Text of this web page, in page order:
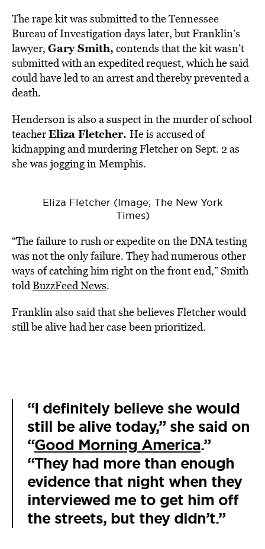
The rape kit was submitted to the Tennessee
Bureau of Investigation days later, but Franklin’s
lawyer, Gary Smith, contends that the kit wasn’t
submitted with an expedited request, which he said
could have led to an arrest and thereby prevented a
death.
Henderson is also a suspect in the murder of school
teacherEliza Fletcher. He is accused of
kidnapping and murdering Fletcher on Sept. 2 as
she was jogging in Memphis.
Eliza Fletcher (Image; The New York
Times)
“The failure to rush or expedite on the DNA testing
was not the only failure. They had numerous other
ways of catching him right on the front end,” Smith
toldBuzzFeed News.
Franklin also said that she believes Fletcher would
still be alive had her case been prioritized.
“I definitely believe she would
still be alive today,” she said on
“Good Morning America.”
“They had more than enough
evidence that night when they
interviewed me to get him off
the streets, but they didn’t.”